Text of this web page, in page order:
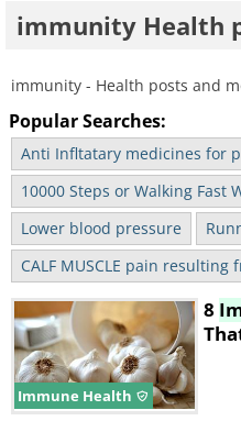
immunity Health
immunity - Health posts and
Popular Searches:
Anti Infltatary medicines for
10000 Steps or Walking Fast
Lower blood pressure
CALF MUSCLE pain resulting
Immune Health
8